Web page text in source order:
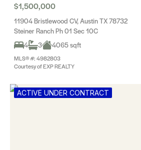
$1,500,000
11904 Bristlewood CV, Austin TX 78732
Steiner Ranch Ph 01 Sec 10C
4
3 4065 sqft
MLS® #: 4982803
Courtesy of EXP REALTY
ACTIVE UNDER CONTRACT